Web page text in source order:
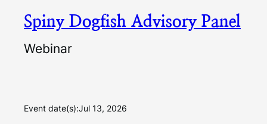
Spiny Dogfish Advisory Panel
Webinar
Event date(s):Jul 13, 2026